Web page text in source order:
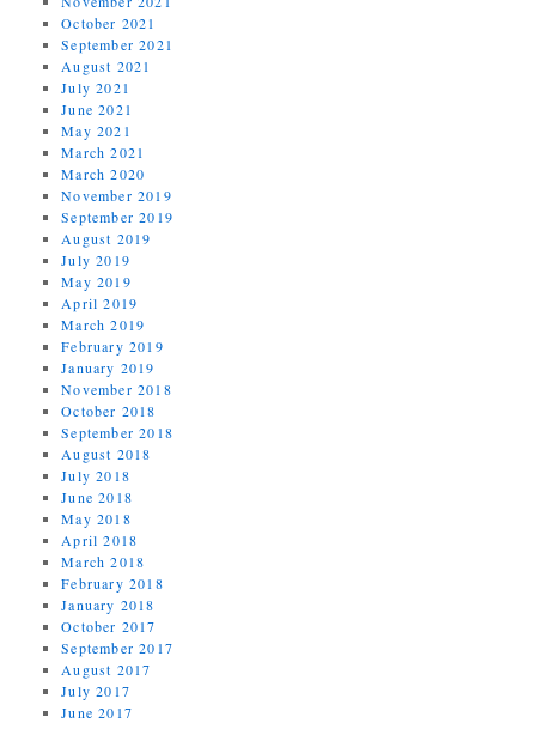
October 2021
September 2021
August 2021
July 2021
June 2021
May 2021
March 2021
March 2020
November 2019
September 2019
August 2019
July 2019
May 2019
April 2019
March 2019
February 2019
January 2019
November 2018
October 2018
September 2018
August 2018
July 2018
June 2018
May 2018
April 2018
March 2018
February 2018
January 2018
October 2017
September 2017
August 2017
July 2017
June 2017